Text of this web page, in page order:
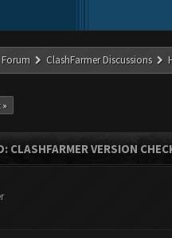
Forum ClashFarmer Discussions
»
CLASHFARMER VERSION